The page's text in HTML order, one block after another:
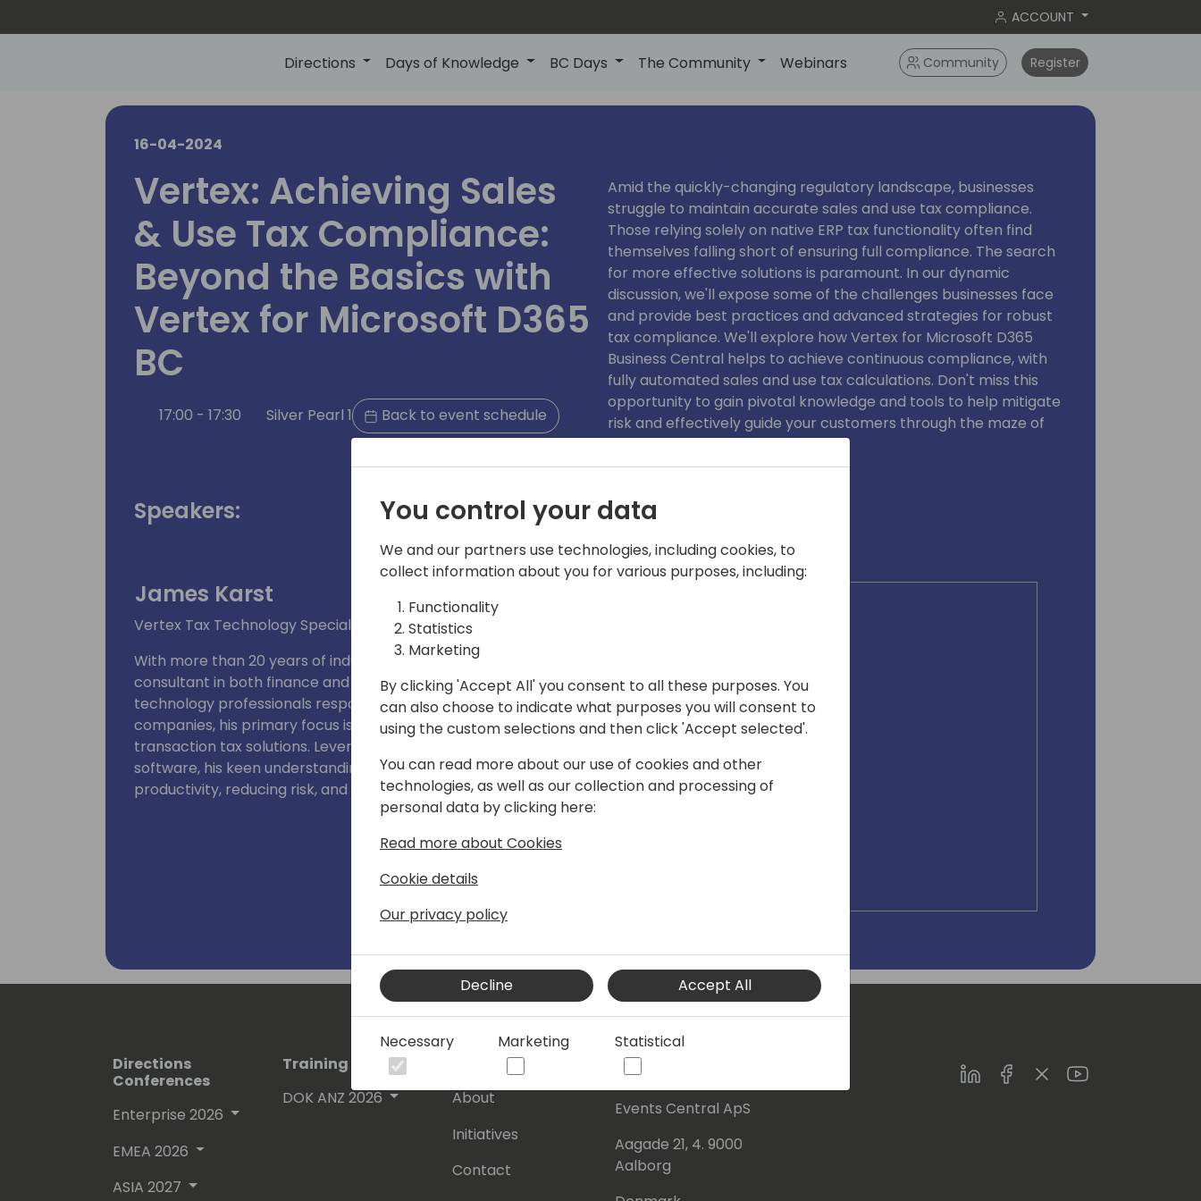
ACCOUNT
Directions Days of Knowledge BC Days The Community Webinars Community Register
16-04-2024
Vertex: Achieving Sales
& Use Tax Compliance:
Beyond the Basics with
Vertex for Microsoft D365
BC
17:00 - 17:30 Silver Pearl 1 Back to event schedule
Amid the quickly-changing regulatory landscape, businesses
struggle to maintain accurate sales and use tax compliance.
Those relying solely on native ERP tax functionality often find
themselves falling short of ensuring full compliance. The search
for more effective solutions is paramount. In our dynamic
discussion, we'll expose some of the challenges businesses face
and provide best practices and advanced strategies for robust
tax compliance. We'll explore how Vertex for Microsoft D365
Business Central helps to achieve continuous compliance, with
fully automated sales and use tax calculations. Don't miss this
opportunity to gain pivotal knowledge and tools to help mitigate
risk and effectively guide your customers through the maze of
sales and use tax compliance.
Speakers:
James Karst
Vertex Tax Technology Specialist for D365
With more than 20 years of industry experience, James has equal tenure as a
consultant in both finance and retail. Currently leading a team of tax
technology professionals responsible for indirect tax automation for retail
companies, his primary focus is designing end-to-end multi-channel
transaction tax solutions. Leveraging advanced technology and scalable
software, his keen understanding of compliance aids in enhancing
productivity, reducing risk, and improving customer satisfaction.
Directions
Conferences
Enterprise 2026
EMEA 2026
ASIA 2027
Training Events
DOK ANZ 2026
About Us
About
Initiatives
Contact
Our details:
Events Central ApS
Aagade 21, 4. 9000
Aalborg
LinkedInFacebookTwitterYoutube
You control your data
We and our partners use technologies, including cookies, to
collect information about you for various purposes, including:
Functionality
Statistics
Marketing
By clicking 'Accept All' you consent to all these purposes. You
can also choose to indicate what purposes you will consent to
using the custom selections and then click 'Accept selected'.
You can read more about our use of cookies and other
technologies, as well as our collection and processing of
personal data by clicking here:
Read more about Cookies
Cookie details
Our privacy policy
Decline Accept All
Necessary Marketing Statistical